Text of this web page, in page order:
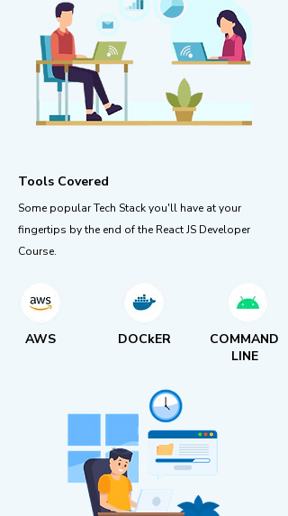
Tools Covered
Some popular Tech Stack you'll have at your
fingertips by the end of the React JS Developer
Course.
AWS DOCkER
COMMAND
LINE